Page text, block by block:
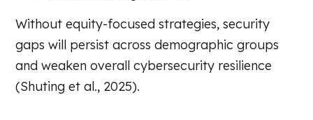
Without equity-focused strategies, security
gaps will persist across demographic groups
and weaken overall cybersecurity resilience
(Shuting et al., 2025).